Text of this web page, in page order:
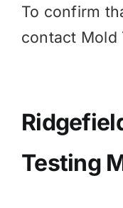
To confirm
contact Mold
Testing